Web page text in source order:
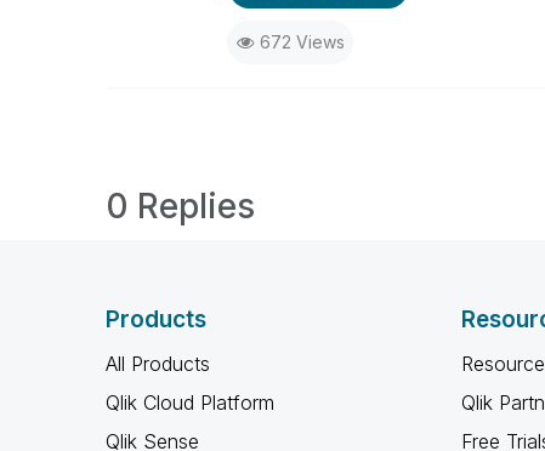
672 Views
0 Replies
Products
All Products
Qlik Cloud Platform
Qlik Sense
Qlik
Free